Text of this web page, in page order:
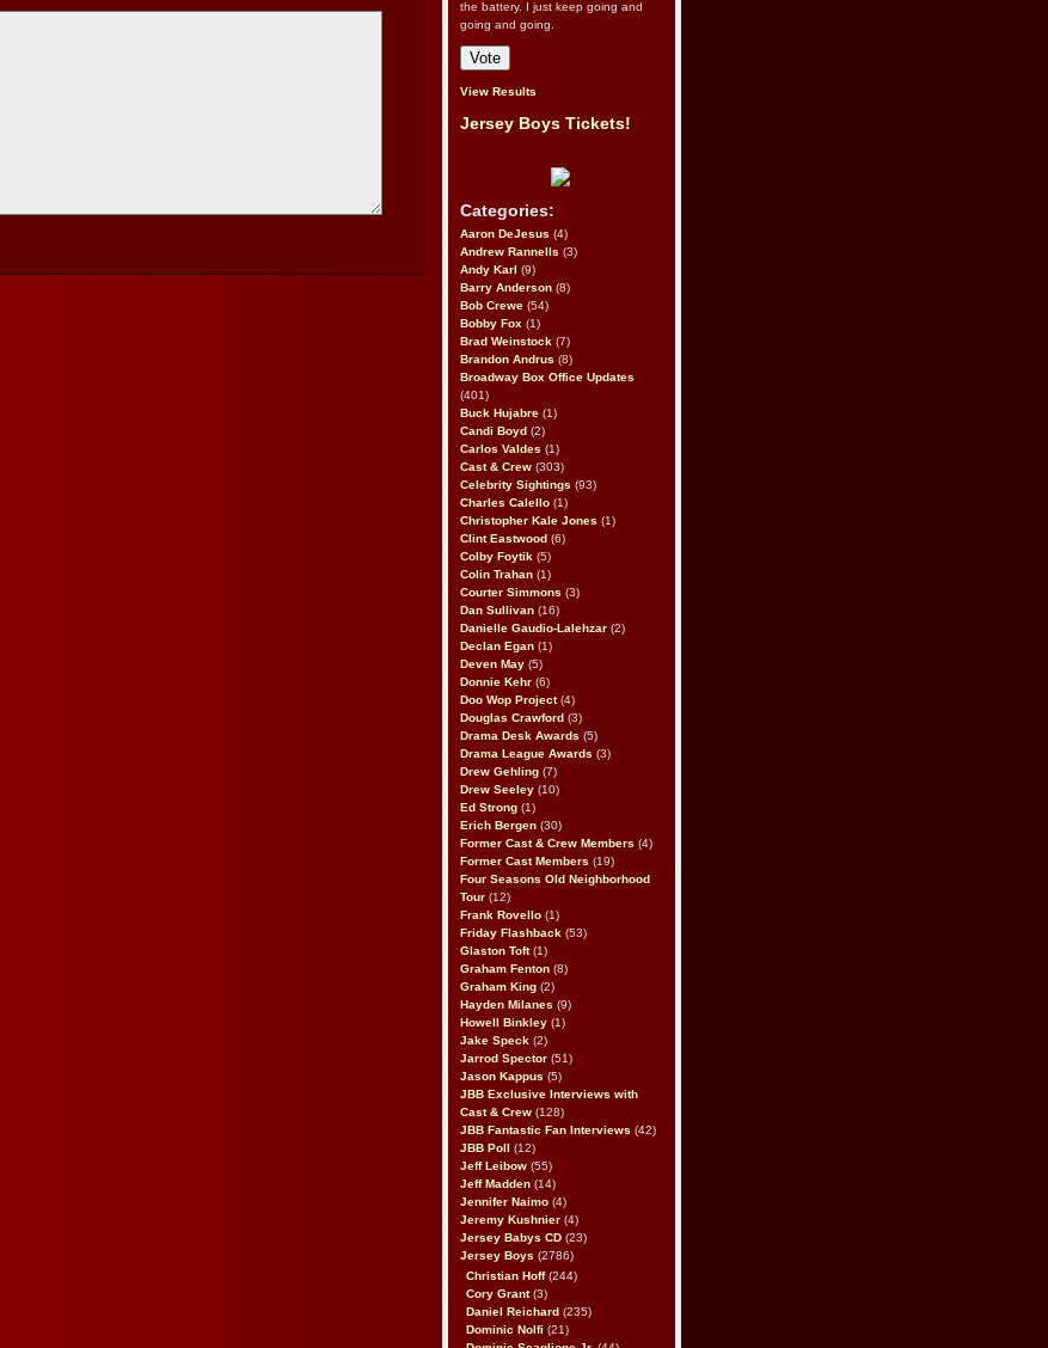
the battery. I just keep going and
going and going.
View Results
Jersey Boys Tickets!
Categories:
Aaron DeJesus (4)
Andrew Rannells (3)
Andy Karl (9)
Barry Anderson (8)
Bob Crewe (54)
Bobby Fox (1)
Brad Weinstock (7)
Brandon Andrus (8)
Broadway Box Office Updates
(401)
Buck Hujabre (1)
Candi Boyd (2)
Carlos Valdes (1)
Cast & Crew (303)
Celebrity Sightings (93)
Charles Calello (1)
Christopher Kale Jones (1)
Clint Eastwood (6)
Colby Foytik (5)
Colin Trahan (1)
Courter Simmons (3)
Dan Sullivan (16)
Danielle Gaudio-Lalehzar (2)
Declan Egan (1)
Deven May (5)
Donnie Kehr (6)
Doo Wop Project(4)
Douglas Crawford (3)
Drama Desk Awards (5)
Drama League Awards (3)
Drew Gehling (7)
Drew Seeley (10)
Ed Strong (1)
Erich Bergen (30)
Former Cast & Crew Members (4)
Former Cast Members (19)
Four Seasons Old Neighborhood
Tour (12)
Frank Rovello (1)
Friday Flashback (53)
Glaston Toft(1)
Graham Fenton (8)
Graham King (2)
Hayden Milanes (9)
Howell Binkley (1)
Jake Speck (2)
Jarrod Spector (51)
Jason Kappus (5)
JBB Exclusive Interviews with
Cast & Crew (128)
JBB Fantastic Fan Interviews (42)
JBB Poll
(12)
Jeff Leibow (55)
Jeff Madden (14)
Jennifer Naimo (4)
Jeremy Kushnier (4)
Jersey Babys CD (23)
Jersey Boys (2786)
Christian Hoff(244)
Cory Grant(3)
Daniel Reichard (235)
Dominic Nolfi (21)